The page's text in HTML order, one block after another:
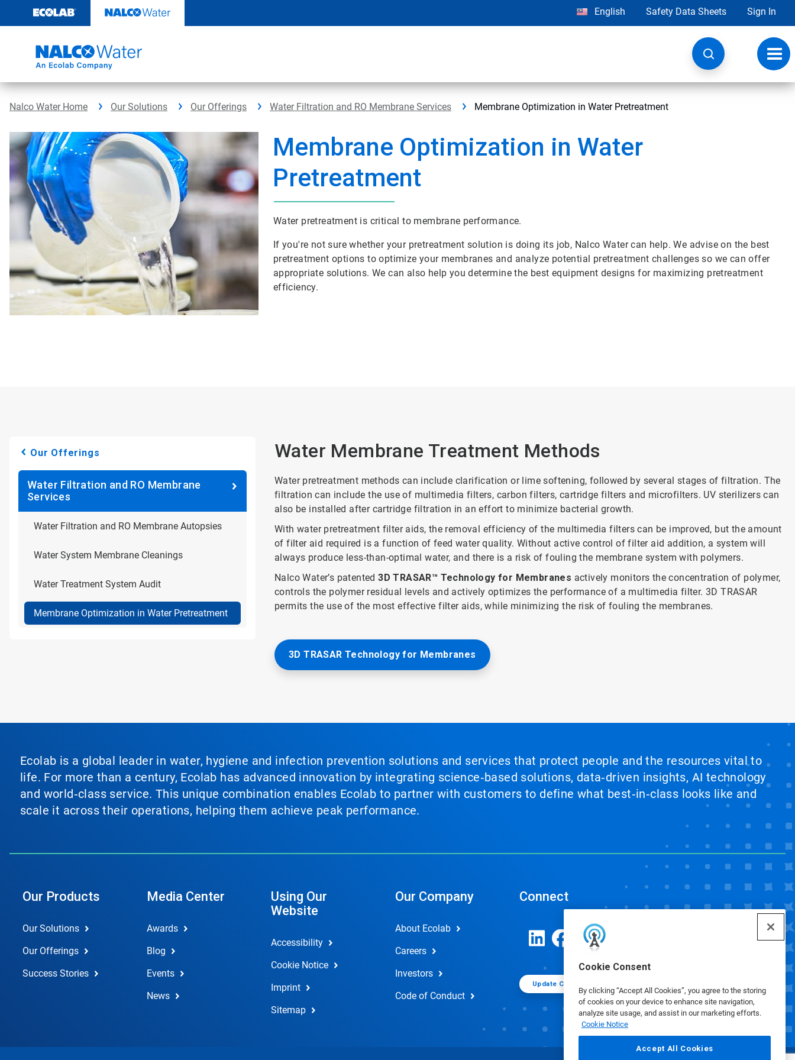
content
Cookie Consent
By clicking “Accept All Cookies”, you agree to the storing
of cookies on your device to enhance site navigation,
analyze site usage, and assist in our marketing efforts.
Cookie Notice
Accept All Cookies
English Safety Data Sheets Sign In
Nalco Water Home Our Solutions Our Offerings Water Filtration and RO Membrane Services Membrane Optimization in Water Pretreatment
Membrane Optimization in Water
Pretreatment
Water pretreatment is critical to membrane performance.
If you're not sure whether your pretreatment solution is doing its job, Nalco Water can help. We advise on the best
pretreatment options to optimize your membranes and analyze potential pretreatment challenges so we can offer
appropriate solutions. We can also help you determine the best equipment designs for maximizing pretreatment
efficiency.
Our Offerings
Water Filtration and RO Membrane
Services
Water Filtration and RO Membrane Autopsies
Water System Membrane Cleanings
Water Treatment System Audit
Membrane Optimization in Water Pretreatment
Water Membrane Treatment Methods
Water pretreatment methods can include clarification or lime softening, followed by several stages of filtration. The
filtration can include the use of multimedia filters, carbon filters, cartridge filters and microfilters. UV sterilizers can
also be installed after cartridge filtration in an effort to minimize bacterial growth.
With water pretreatment filter aids, the removal efficiency of the multimedia filters can be improved, but the amount
of filter aid required is a function of feed water quality. Without active control of filter aid addition, a system will
always produce less-than-optimal water, and there is a risk of fouling the membrane system with polymers.
Nalco Water’s patented3D TRASAR™ Technology for Membranes actively monitors the concentration of polymer,
controls the polymer residual levels and actively optimizes the performance of a multimedia filter. 3D TRASAR
permits the use of the most effective filter aids, while minimizing the risk of fouling the membranes.
3D TRASAR Technology for Membranes
Ecolab is a global leader in water, hygiene and infection prevention solutions and services that protect people and the resources vital to
life. For more than a century, Ecolab has advanced innovation by integrating science‑based solutions, data‑driven insights, AI technology
and world‑class service. This unique combination enables Ecolab to partner with customers to define what best‑in‑class looks like and
scale it across their operations, helping them achieve peak performance.
Our Products
Our Solutions
Our Offerings
Success Stories
Media Center
Awards
Blog
Events
News
Using Our
Website
Accessibility
Cookie Notice
Imprint
Sitemap
Our Company
About Ecolab
Careers
Investors
Code of Conduct
Connect
Update Cookie Preferences